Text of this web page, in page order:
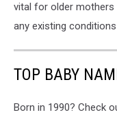
vital for older mothers
any existing
TOP BABY
Born in 1990? Check